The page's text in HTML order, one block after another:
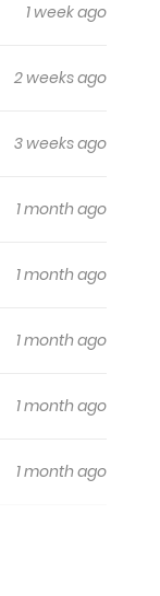
1 week ago
2 weeks ago
3 weeks ago
1 month ago
1 month ago
1 month ago
1 month ago
1 month ago